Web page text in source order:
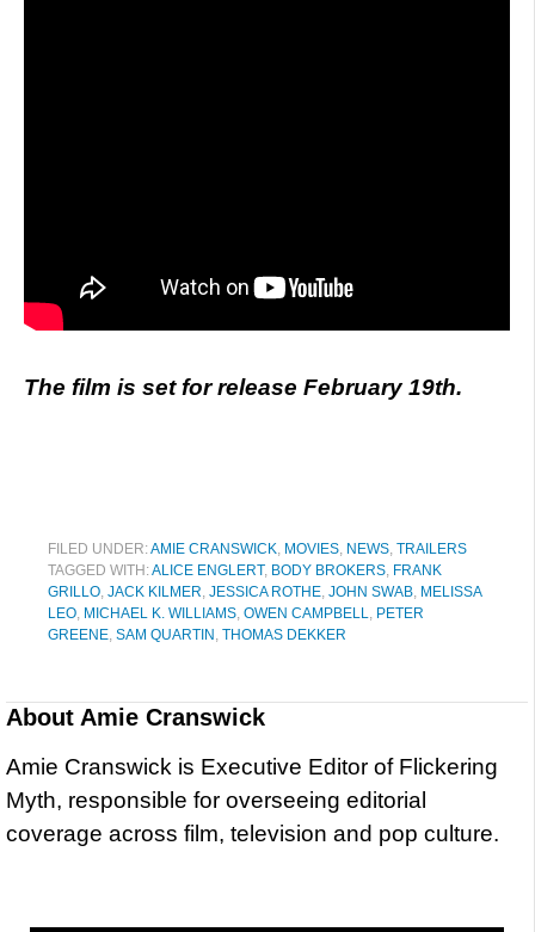
The film is set for release February 19th.
FILED UNDER:AMIE CRANSWICK, MOVIES, NEWS, TRAILERS
TAGGED WITH:ALICE ENGLERT, BODY BROKERS, FRANK
GRILLO, JACK KILMER, JESSICA ROTHE, JOHN SWAB, MELISSA
LEO, MICHAEL K. WILLIAMS, OWEN CAMPBELL, PETER
GREENE, SAM QUARTIN , THOMAS DEKKER
About Amie Cranswick
Amie Cranswick is Executive Editor of Flickering
Myth, responsible for overseeing editorial
coverage across film, television and pop culture.